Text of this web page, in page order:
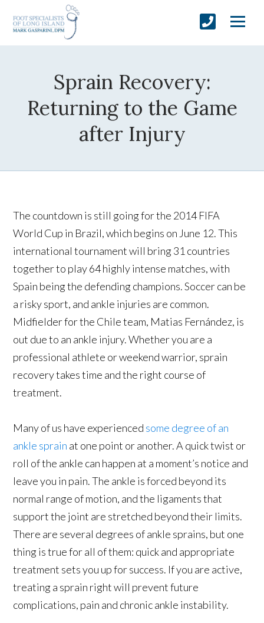
Sprain Recovery:
Returning to the Game
after Injury
The countdown is still going for the 2014 FIFA
World Cup in Brazil, which begins on June 12. This
international tournament will bring 31 countries
together to play 64 highly intense matches, with
Spain being the defending champions. Soccer can be
a risky sport, and ankle injuries are common.
Midfielder for the Chile team, Matias Fernández, is
out due to an ankle injury. Whether you are a
professional athlete or weekend warrior, sprain
recovery takes time and the right course of
treatment.
Many of us have experienced some degree of an
ankle sprain at one point or another. A quick twist or
roll of the ankle can happen at a moment’s notice and
leave you in pain. The ankle is forced beyond its
normal range of motion, and the ligaments that
support the joint are stretched beyond their limits.
There are several degrees of ankle sprains, but one
thing is true for all of them: quick and appropriate
treatment sets you up for success. If you are active,
treating a sprain right will prevent future
complications, pain and chronic ankle instability.